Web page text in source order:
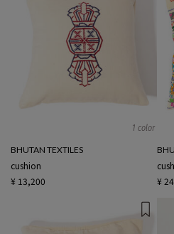
1 color
BHUTAN TEXTILES
cushion
¥ 13,200
¥